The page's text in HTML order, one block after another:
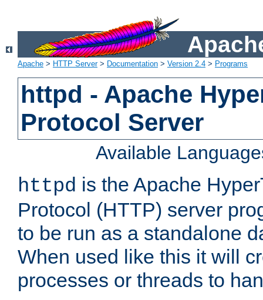
Apache > HTTP Server> Documentation > Version 2.4 > Programs
httpd - Apache
Protocol Server
Available
httpd is the Apache
Protocol (HTTP) server
to be run as a standalone
When used like this it will
processes or threads to